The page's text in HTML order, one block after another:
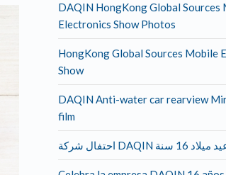
DAQIN HongKong Global Sources
Electronics Show Photos
HongKong Global Sources Mobile
Show
DAQIN Anti-water car rearview
film